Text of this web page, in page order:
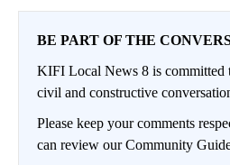
BE PART OF THE
KIFI Local News 8 is committed
civil and constructive
Please keep your comments
can review our Community